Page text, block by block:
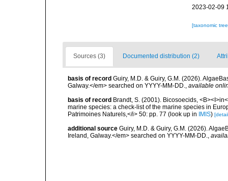
2023-02-09
[taxonomic
Sources (3) Documented distribution (2)
basis of record Guiry, M.D. & Guiry, G.M. (2026).
Galway.</em> searched on YYYY-MM-DD., available
basis of record Brandt, S. (2001). Bicosoecids,
marine species: a check-list of the marine species in
Patrimoines Naturels,</i> 50: pp. 77 (look up in IMIS)
additional source Guiry, M.D. & Guiry, G.M. (2026).
Ireland, Galway.</em> searched on YYYY-MM-DD.,